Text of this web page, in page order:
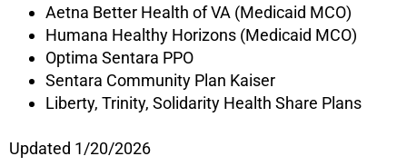
Aetna Better Health of VA (Medicaid MCO)
Humana Healthy Horizons (Medicaid MCO)
Optima Sentara PPO
Sentara Community Plan Kaiser
Liberty, Trinity, Solidarity Health Share Plans
Updated 1/20/2026